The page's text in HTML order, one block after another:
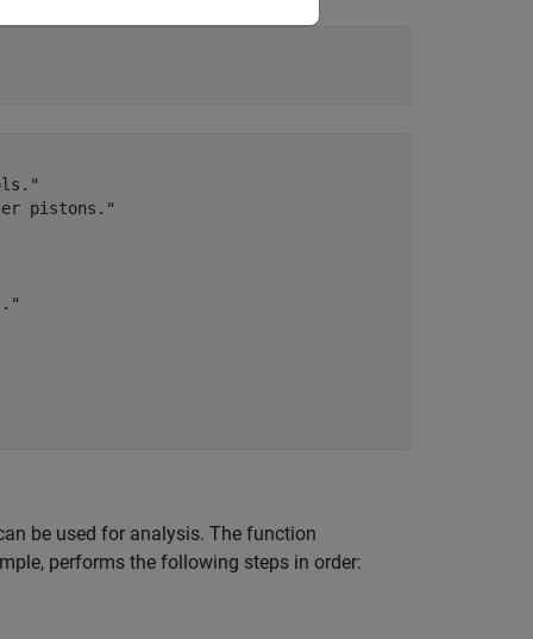
pistons."
be used for analysis. The function
performs the following steps in order: